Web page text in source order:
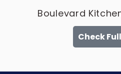
Boulevard
Check